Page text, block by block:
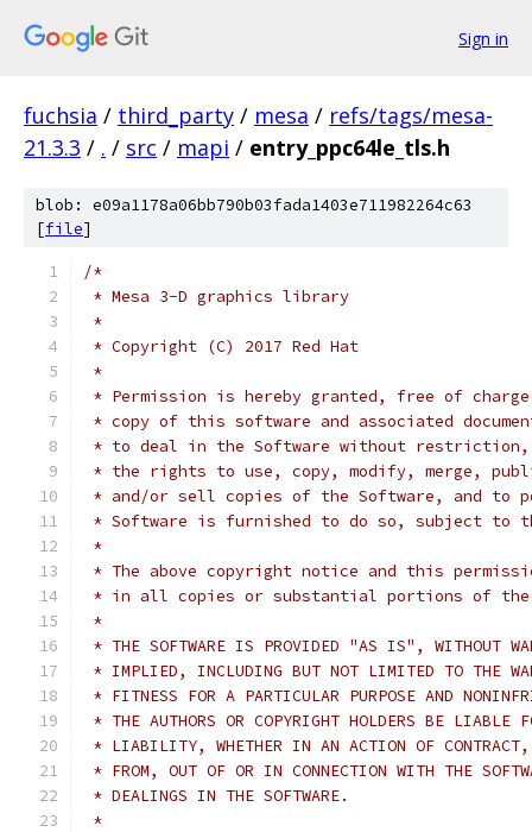
Sign in
fuchsia / third_party / mesa / refs/tags/mesa-
21.3.3 / . / src / mapi / entry_ppc64le_tls.h
blob: e09a1178a06bb790b03fada1403e711982264c63
[file]
/*
* Mesa 3-D graphics library
*
* Copyright (C) 2017 Red Hat
*
* Permission is hereby granted, free of
* copy of this software and associated
* to deal in the Software without
* the rights to use, copy, modify, merge,
* and/or sell copies of the Software, and to
* Software is furnished to do so, subject to
*
* The above copyright notice and this
* in all copies or substantial portions of the
*
* THE SOFTWARE IS PROVIDED "AS IS", WITHOUT
* IMPLIED, INCLUDING BUT NOT LIMITED TO THE
* FITNESS FOR A PARTICULAR PURPOSE AND
* THE AUTHORS OR COPYRIGHT HOLDERS BE LIABLE
* LIABILITY, WHETHER IN AN ACTION OF CONTRACT,
* FROM, OUT OF OR IN CONNECTION WITH THE
* DEALINGS IN THE SOFTWARE.
*